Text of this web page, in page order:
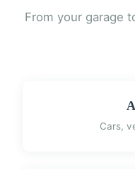
From your garage
Cars,